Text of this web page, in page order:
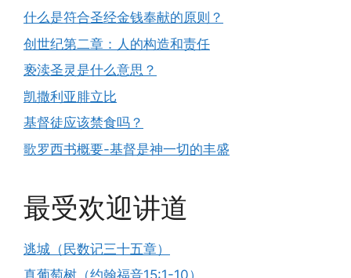
什么是符合圣经金钱奉献的原则？
创世纪第二章：人的构造和责任
亵渎圣灵是什么意思？
凯撒利亚腓立比
基督徒应该禁食吗？
歌罗西书概要-基督是神一切的丰盛
最受欢迎讲道
逃城（民数记三十五章）
真葡萄树（约翰福音15:1-10）